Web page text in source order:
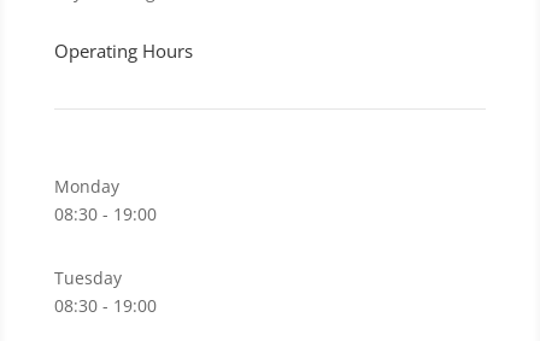
Operating Hours
Monday
08:30 - 19:00
Tuesday
08:30 - 19:00